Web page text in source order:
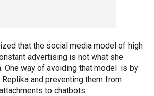
that the social media model of high
advertising is not what she
One way of avoiding that model is by
and preventing them from
to chatbots.